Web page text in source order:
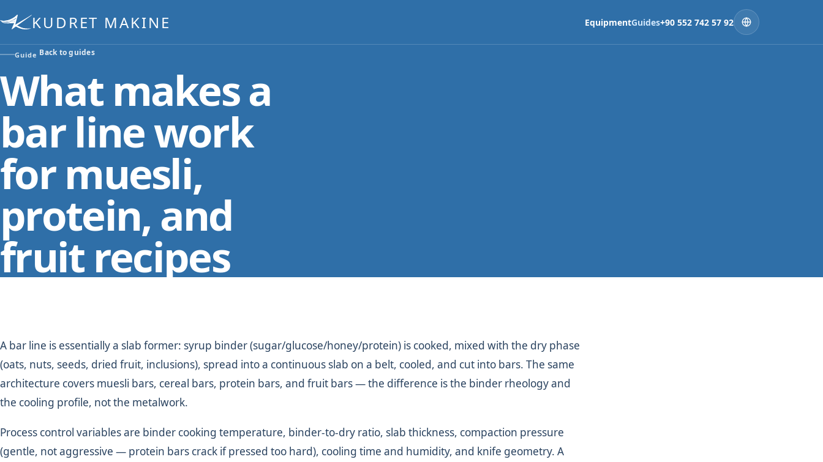
KUDRET MAKINE EquipmentGuides+90 552 742 57 92
Guide Back to guides
What makes a
bar line work
for muesli,
protein, and
fruit recipes
A bar line is essentially a slab former: syrup binder (sugar/glucose/honey/protein) is cooked, mixed with the dry phase
(oats, nuts, seeds, dried fruit, inclusions), spread into a continuous slab on a belt, cooled, and cut into bars. The same
architecture covers muesli bars, cereal bars, protein bars, and fruit bars — the difference is the binder rheology and
the cooling profile, not the metalwork.
Process control variables are binder cooking temperature, binder-to-dry ratio, slab thickness, compaction pressure
(gentle, not aggressive — protein bars crack if pressed too hard), cooling time and humidity, and knife geometry. A